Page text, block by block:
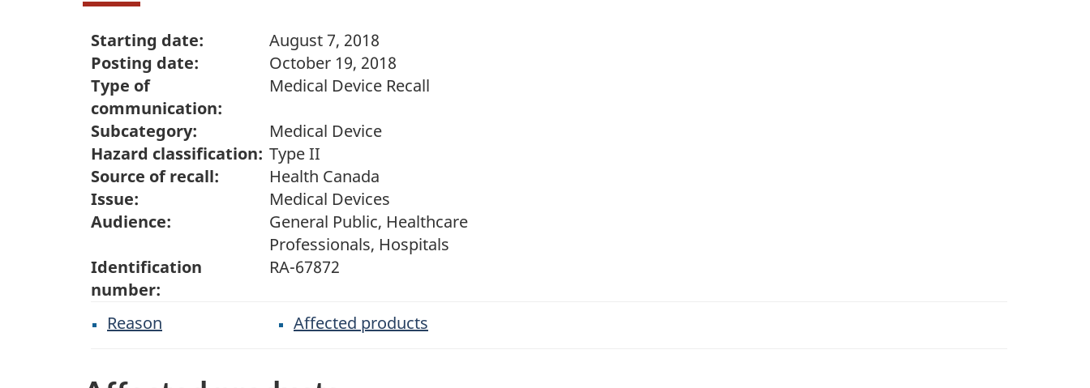
Starting date:
August 7, 2018
Posting date:
October 19, 2018
Type of
communication:
Medical Device Recall
Subcategory:
Medical Device
Hazard classification: Type II
Source of recall:
Health Canada
Issue:
Medical Devices
Audience:
General Public, Healthcare
Professionals, Hospitals
Identification
number:
RA-67872
Reason Affected products